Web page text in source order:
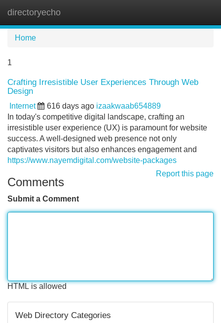
directoryecho
Home
1
Crafting Irresistible User Experiences Through Web
Design
Internet 616 days ago izaakwaab654889
In today's competitive digital landscape, crafting an
irresistible user experience (UX) is paramount for website
success. A well-designed web presence not only
captivates visitors but also enhances engagement and
https://www.nayemdigital.com/website-packages
Report this page
Comments
Submit a Comment
HTML is allowed
Web Directory Categories